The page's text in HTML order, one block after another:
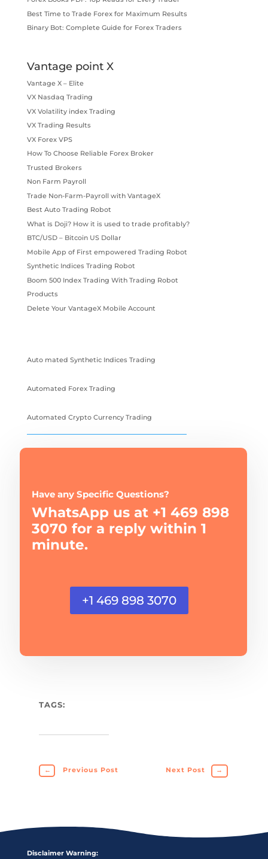
Best Time to Trade Forex for Maximum Results
Binary Bot: Complete Guide for Forex Traders
Vantage point X
Vantage X – Elite
VX Nasdaq Trading
VX Volatility index Trading
VX Trading Results
VX Forex VPS
How To Choose Reliable Forex Broker
Trusted Brokers
Non Farm Payroll
Trade Non-Farm-Payroll with VantageX
Best Auto Trading Robot
What is Doji? How it is used to trade profitably?
BTC/USD – Bitcoin US Dollar
Mobile App of First empowered Trading Robot
Synthetic Indices Trading Robot
Boom 500 Index Trading With Trading Robot
Products
Delete Your VantageX Mobile Account
Auto mated Synthetic Indices Trading
Automated Forex Trading
Automated Crypto Currency Trading
Have any Specific Questions?
WhatsApp us at +1 469 898
3070 for a reply within 1
minute.
+1 469 898 3070
TAGS:
← Previous Post Next Post →
Disclaimer Warning: